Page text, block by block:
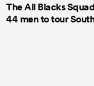
The All Blacks
44 men to tour